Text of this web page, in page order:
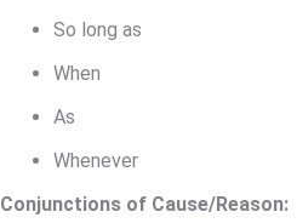
So long as
When
As
Whenever
Conjunctions of Cause/Reason: